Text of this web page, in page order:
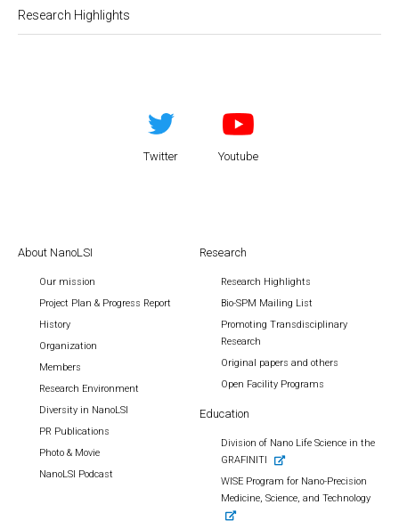
Research Highlights
Twitter Youtube
About NanoLSI
Our mission
Project Plan & Progress Report
History
Organization
Members
Research Environment
Diversity in NanoLSI
PR Publications
Photo & Movie
NanoLSI Podcast
Research
Research Highlights
Bio-SPM Mailing List
Promoting Transdisciplinary
Research
Original papers and others
Open Facility Programs
Education
Division of Nano Life Science in the
GRAFINITI
WISE Program for Nano-Precision
Medicine, Science, and Technology